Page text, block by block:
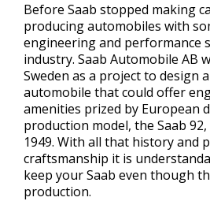
Before Saab stopped making
producing automobiles with
engineering and performance
industry. Saab Automobile AB
Sweden as a project to design
automobile that could offer
amenities prized by European
production model, the Saab
1949. With all that history and
craftsmanship it is
keep your Saab even though
production.